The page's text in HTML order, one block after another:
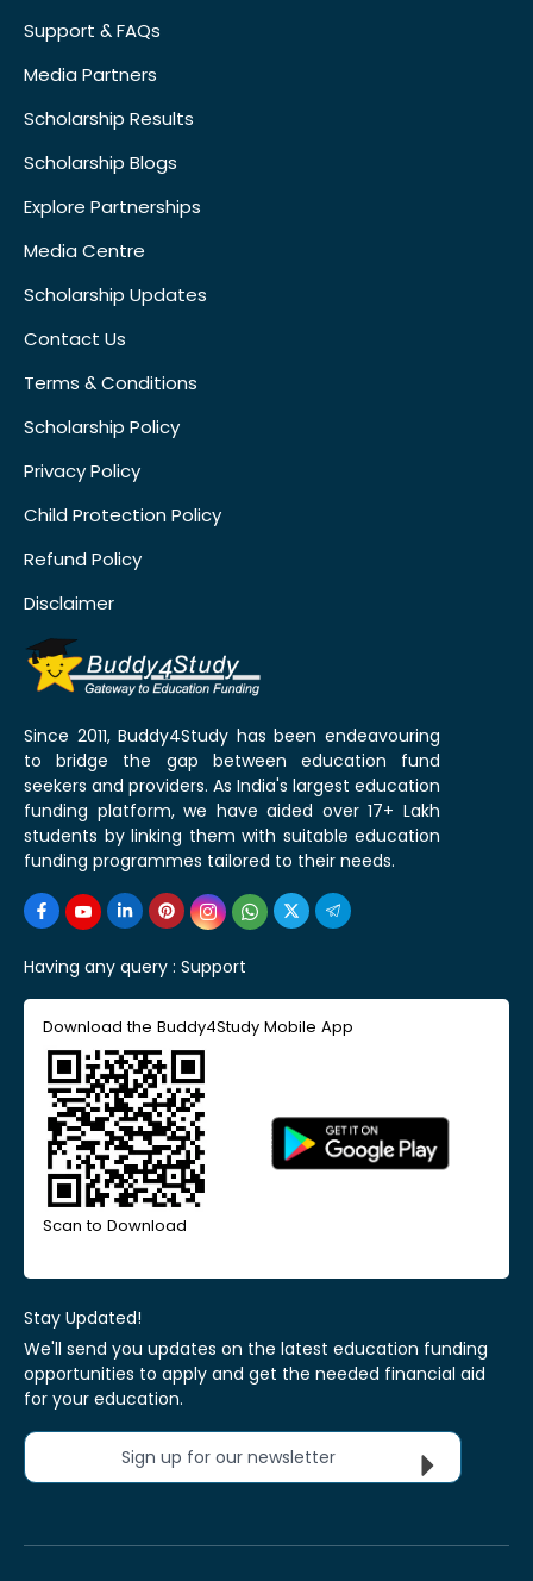
Support & FAQs
Media Partners
Scholarship Results
Scholarship Blogs
Explore Partnerships
Media Centre
Scholarship Updates
Contact Us
Terms & Conditions
Scholarship Policy
Privacy Policy
Child Protection Policy
Refund Policy
Disclaimer
Since 2011, Buddy4Study has been endeavouring
to bridge the gap between education fund
seekers and providers. As India's largest education
funding platform, we have aided over 17+ Lakh
students by linking them with suitable education
funding programmes tailored to their needs.
Having any query : Support
Download the Buddy4Study Mobile App
Scan to Download
Stay Updated!
We'll send you updates on the latest education funding
opportunities to apply and get the needed financial aid
for your education.
Sign up for our newsletter